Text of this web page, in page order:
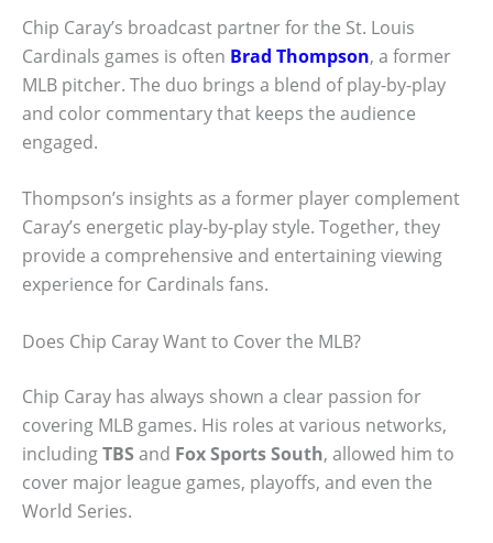
Chip Caray’s broadcast partner for the St. Louis
Cardinals games is often Brad Thompson, a former
MLB pitcher. The duo brings a blend of play-by-play
and color commentary that keeps the audience
engaged.
Thompson’s insights as a former player complement
Caray’s energetic play-by-play style. Together, they
provide a comprehensive and entertaining viewing
experience for Cardinals fans.
Does Chip Caray Want to Cover the MLB?
Chip Caray has always shown a clear passion for
covering MLB games. His roles at various networks,
includingTBS and Fox Sports South, allowed him to
cover major league games, playoffs, and even the
World Series.